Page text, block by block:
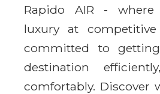
Rapido AIR - where
luxury at
committed to
destination
comfortably. Discover